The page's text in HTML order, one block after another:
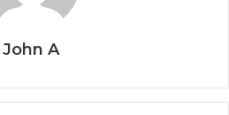
John A